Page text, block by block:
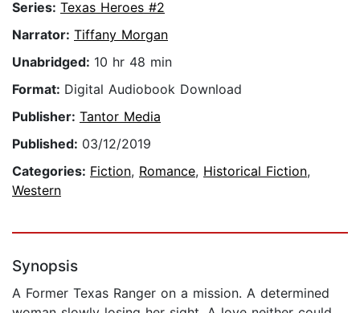
Series: Texas Heroes #2
Narrator: Tiffany Morgan
Unabridged: 10 hr 48 min
Format: Digital Audiobook Download
Publisher: Tantor Media
Published: 03/12/2019
Categories: Fiction, Romance, Historical Fiction,
Western
Synopsis
A Former Texas Ranger on a mission. A determined